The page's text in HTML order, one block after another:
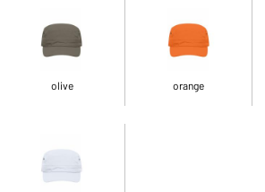
olive orange